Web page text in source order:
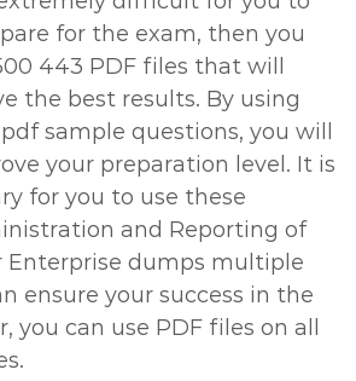
for the exam, then you
443 PDF files that will
the best results. By using
sample questions, you will
your preparation level. It is
for you to use these
and Reporting of
Enterprise dumps multiple
ensure your success in the
you can use PDF files on all